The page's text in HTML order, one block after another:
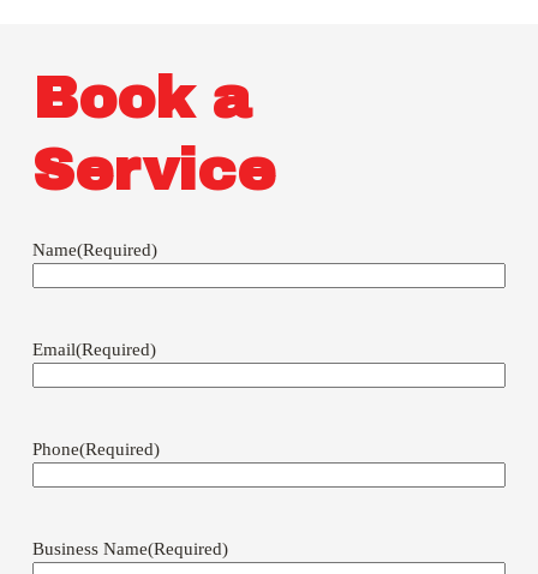
Book a
Service
Name(Required)
Email(Required)
Phone(Required)
Business Name(Required)